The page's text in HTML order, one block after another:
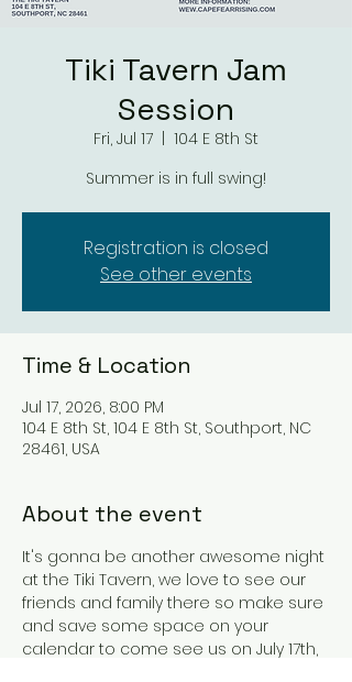
Tiki Tavern Jam
Session
Fri, Jul 17
104 E 8th St
Summer is in full swing!
Registration is closed
See other events
Time & Location
Jul 17, 2026, 8:00 PM
104 E 8th St, 104 E 8th St, Southport, NC
28461, USA
About the event
It's gonna be another awesome night
at the Tiki Tavern, we love to see our
friends and family there so make sure
and save some space on your
calendar to come see us on July 17th,